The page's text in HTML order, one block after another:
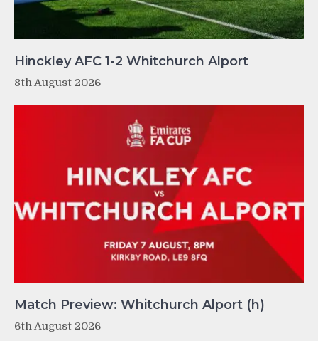
Hinckley AFC 1-2 Whitchurch Alport
8th August 2026
Match Preview: Whitchurch Alport (h)
6th August 2026